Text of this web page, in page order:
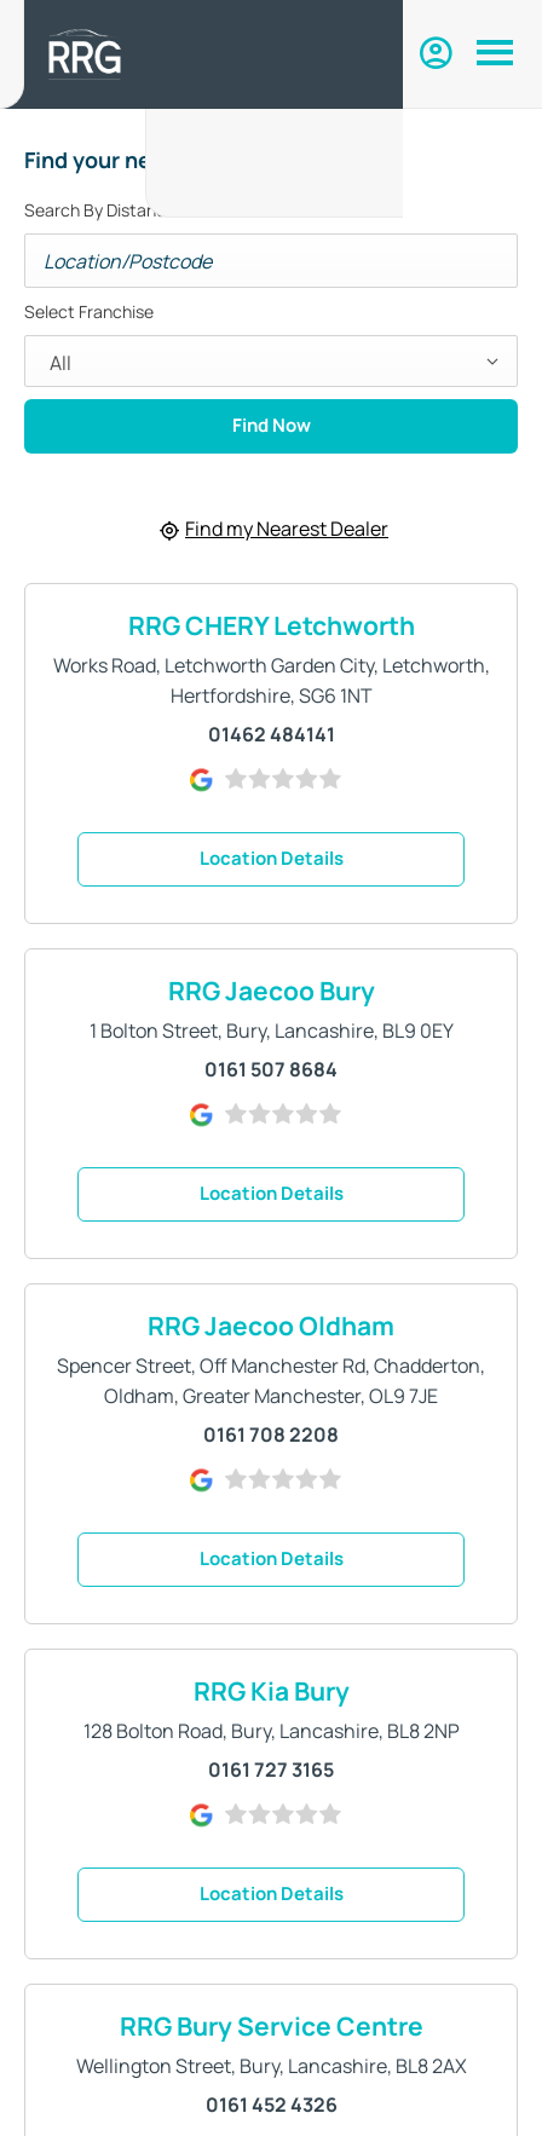
Find your nearest dealer
Search By Distance
Select Franchise
All
Find Now
Find my Nearest Dealer
RRG CHERY Letchworth
Works Road, Letchworth Garden City, Letchworth,
Hertfordshire,SG6 1NT
01462 484141
Location Details
RRG Jaecoo Bury
1 Bolton Street, Bury, Lancashire, BL9 0EY
0161 507 8684
Location Details
RRG Jaecoo Oldham
Spencer Street,Off Manchester Rd,Chadderton,
Oldham,Greater Manchester,OL9 7JE
0161 708 2208
Location Details
RRG Kia Bury
128 Bolton Road, Bury, Lancashire, BL8 2NP
0161 727 3165
Location Details
RRG Bury Service Centre
Wellington Street, Bury, Lancashire, BL8 2AX
0161 452 4326